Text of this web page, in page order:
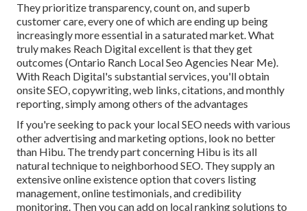
They prioritize transparency, count on, and superb
customer care, every one of which are ending up being
increasingly more essential in a saturated market. What
truly makes Reach Digital excellent is that they get
outcomes (Ontario Ranch Local Seo Agencies Near Me).
With Reach Digital's substantial services, you'll obtain
onsite SEO, copywriting, web links, citations, and monthly
reporting, simply among others of the advantages
If you're seeking to pack your local SEO needs with various
other advertising and marketing options, look no better
than Hibu. The trendy part concerning Hibu is its all
natural technique to neighborhood SEO. They supply an
extensive online existence option that covers listing
management, online testimonials, and credibility
monitoring. Then you can add on local ranking solutions to